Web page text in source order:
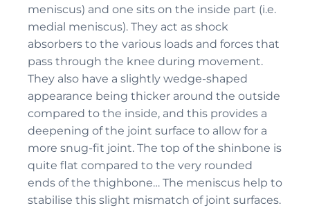
meniscus) and one sits on the inside part (i.e.
medial meniscus). They act as shock
absorbers to the various loads and forces that
pass through the knee during movement.
They also have a slightly wedge-shaped
appearance being thicker around the outside
compared to the inside, and this provides a
deepening of the joint surface to allow for a
more snug-fit joint. The top of the shinbone is
quite flat compared to the very rounded
ends of the thighbone… The meniscus help to
stabilise this slight mismatch of joint surfaces.